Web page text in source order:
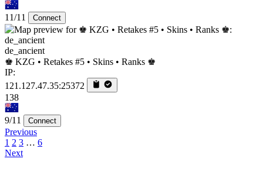
11/11 Connect
de_ancient
♚ KZG • Retakes #5 • Skins • Ranks ♚
IP:
121.127.47.35:25372
138
9/11 Connect
Previous
1 2 3 … 6
Next